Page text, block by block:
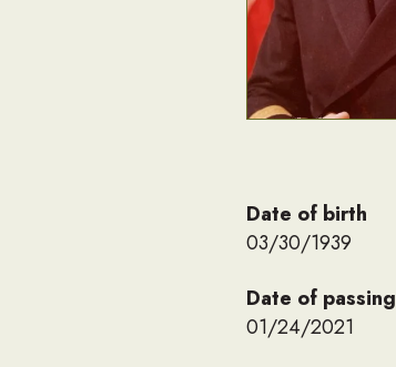
Date of birth
03/30/1939
Date of passing
01/24/2021